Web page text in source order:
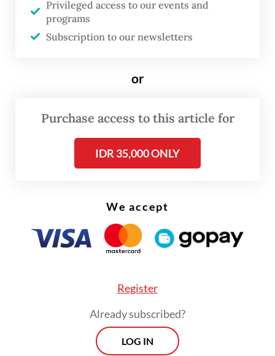
Correctional Services Minister Yusril Ihza
Mahendra, who is also a police reform
Commission III overseeing legal affairs, said
the government about the law revision,
which is included in this year’s national
Privileged access to our events and
programs
Subscription to our newsletters
or
Purchase access to this article for
IDR 35,000 ONLY
We accept
Register
Already subscribed?
LOG IN